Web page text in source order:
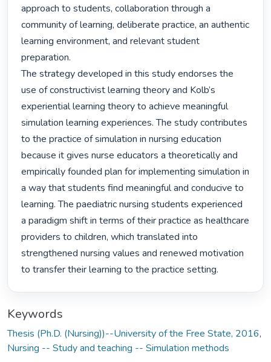
approach to students, collaboration through a
community of learning, deliberate practice, an authentic
learning environment, and relevant student
preparation.
The strategy developed in this study endorses the
use of constructivist learning theory and Kolb’s
experiential learning theory to achieve meaningful
simulation learning experiences. The study contributes
to the practice of simulation in nursing education
because it gives nurse educators a theoretically and
empirically founded plan for implementing simulation in
a way that students find meaningful and conducive to
learning. The paediatric nursing students experienced
a paradigm shift in terms of their practice as healthcare
providers to children, which translated into
strengthened nursing values and renewed motivation
to transfer their learning to the practice setting.
Keywords
Thesis (Ph.D. (Nursing))--University of the Free State, 2016,
Nursing -- Study and teaching -- Simulation methods